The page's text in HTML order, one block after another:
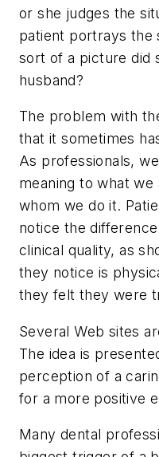
or she judges the
patient portrays the
sort of a picture did
husband?
The problem with
that it sometimes
As professionals,
meaning to what
whom we do it.
notice the
clinical quality, as
they notice is
they felt they were
Several Web sites
The idea is
perception of a
for a more positive
Many dental